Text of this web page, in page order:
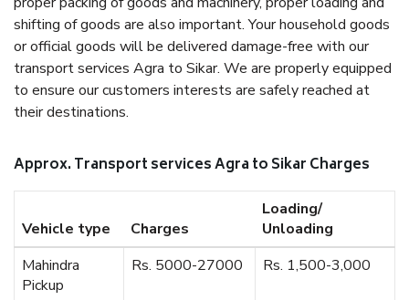
shifting of goods are also important. Your household goods
or official goods will be delivered damage-free with our
transport services Agra to Sikar. We are properly equipped
to ensure our customers interests are safely reached at
their destinations.
Approx. Transport services Agra to Sikar Charges
Vehicle type Charges
Loading/
Unloading
Mahindra
Pickup
Rs. 5000-27000 Rs. 1,500-3,000